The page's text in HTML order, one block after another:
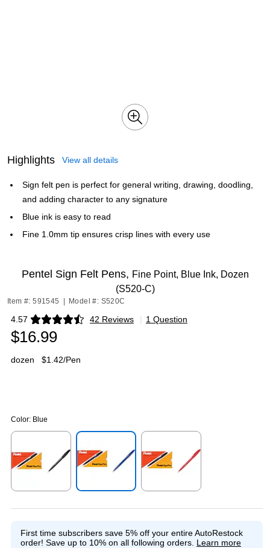
Highlights View all details
Sign felt pen is perfect for general writing, drawing, doodling,
and adding character to any signature
Blue ink is easy to read
Fine 1.0mm tip ensures crisp lines with every use
Pentel Sign Felt Pens, Fine Point, Blue Ink, Dozen
(S520-C)
Item #: 591545 Model #: S520C
4.57 42 Reviews
Exited tooltip | 1 Question
$16.99
dozen $1.42/Pen
Color: Blue
First time subscribers save 5% off your entire AutoRestock
order! Save up to 10% on all following orders. Learn more